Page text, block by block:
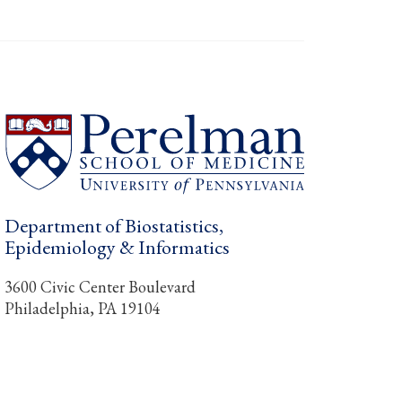
Department of Biostatistics,
Epidemiology & Informatics
3600 Civic Center Boulevard
Philadelphia, PA 19104